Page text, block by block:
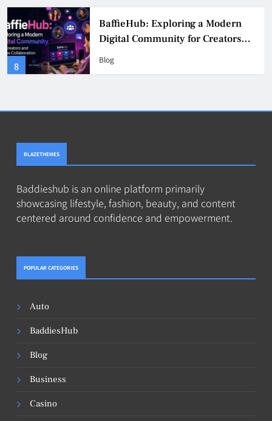
4
BaddieHub Explained (2026):
Features, Safety, Privacy & What
Users Should Know
Blog
BLAZETHEMES
Baddieshub is an online platform primarily
showcasing lifestyle, fashion, beauty, and content
centered around confidence and empowerment.
POPULAR CATEGORIES
Auto
BaddiesHub
Blog
Business
Casino